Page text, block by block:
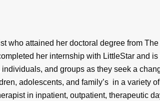
who attained her doctoral degree from
her internship with LittleStar and
and groups as they seek a
adolescents, and family’s in a variety
in inpatient, outpatient, therapeutic